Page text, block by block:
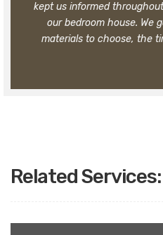
kept us informed
our bedroom house. We
materials to choose, the
Related Services: